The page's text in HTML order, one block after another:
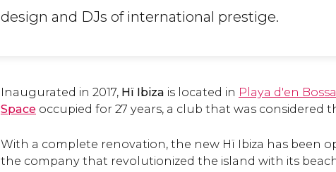
design and DJs of international prestige.
Inaugurated in 2017, Hï Ibiza is located in Playa d'en Bossa
Space occupied for 27 years, a club that was considered
With a complete renovation, the new Hï Ibiza has been
the company that revolutionized the island with its